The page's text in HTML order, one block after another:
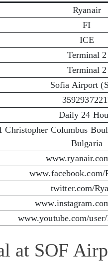
Ryanair
FI
ICE
Terminal 2
Terminal 2
Sofia Airport
Daily 24
Christopher Columbus
Bulgaria
www.facebook.com/
twitter.com/
www.youtube.com/
at SOF